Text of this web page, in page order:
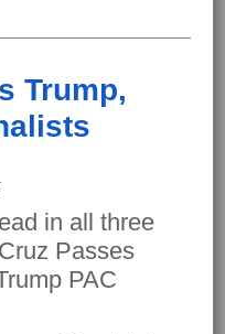
Trump,
in all three
Passes
PAC